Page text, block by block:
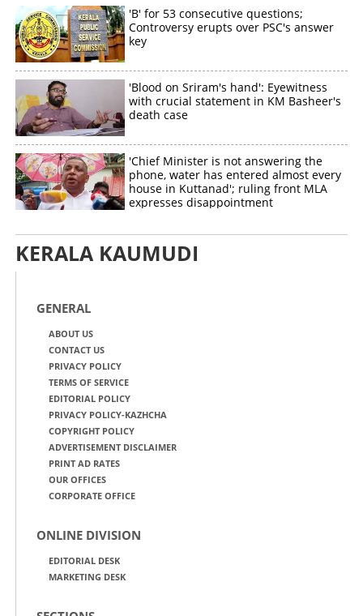
'B' for 53 consecutive questions;
Controversy erupts over PSC's answer
key
'Blood on Sriram's hand': Eyewitness
with crucial statement in KM Basheer's
death case
'Chief Minister is not answering the
phone, water has entered almost every
house in Kuttanad'; ruling front MLA
expresses disappointment
KERALA KAUMUDI
GENERAL
ABOUT US
CONTACT US
PRIVACY POLICY
TERMS OF SERVICE
EDITORIAL POLICY
PRIVACY POLICY-KAZHCHA
COPYRIGHT POLICY
ADVERTISEMENT DISCLAIMER
PRINT AD RATES
OUR OFFICES
CORPORATE OFFICE
ONLINE DIVISION
EDITORIAL DESK
MARKETING DESK